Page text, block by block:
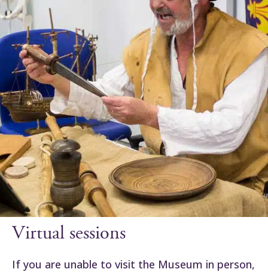
Virtual sessions
If you are unable to visit the Museum in person,